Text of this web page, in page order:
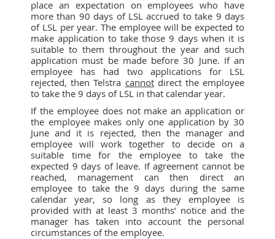
place an expectation on employees who have
more than 90 days of LSL accrued to take 9 days
of LSL per year. The employee will be expected to
make application to take those 9 days when it is
suitable to them throughout the year and such
application must be made before 30 June. If an
employee has had two applications for LSL
rejected, then Telstra cannotdirect the employee
to take the 9 days of LSL in that calendar year.
If the employee does not make an application or
the employee makes only one application by 30
June and it is rejected, then the manager and
employee will work together to decide on a
suitable time for the employee to take the
expected 9 days of leave. If agreement cannot be
reached, management can then direct an
employee to take the 9 days during the same
calendar year, so long as they employee is
provided with at least 3 months’ notice and the
manager has taken into account the personal
circumstances of the employee.